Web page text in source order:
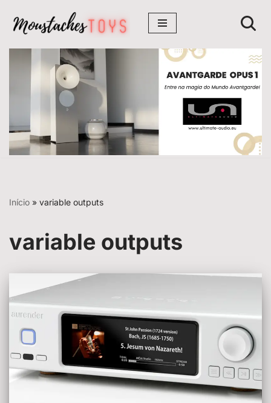
Avançar
para
conteúdo
Início » variable outputs
variable outputs